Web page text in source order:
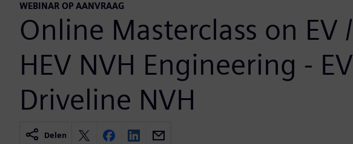
WEBINAR OP AANVRAAG
Online Masterclass on EV /
HEV NVH Engineering - EV
Driveline NVH
Delen